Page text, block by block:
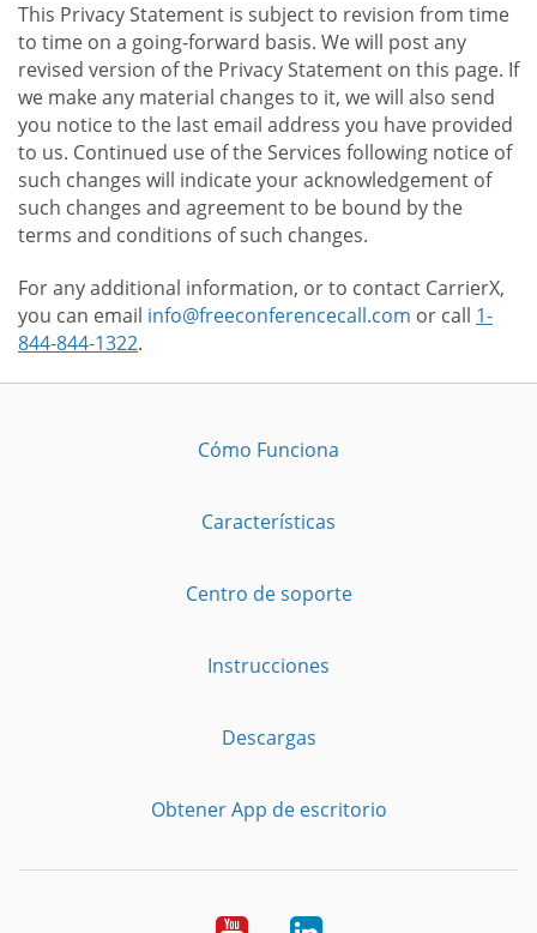
This Privacy Statement is subject to revision from time
to time on a going-forward basis. We will post any
revised version of the Privacy Statement on this page. If
we make any material changes to it, we will also send
you notice to the last email address you have provided
to us. Continued use of the Services following notice of
such changes will indicate your acknowledgement of
such changes and agreement to be bound by the
terms and conditions of such changes.
For any additional information, or to contact CarrierX,
you can email info@freeconferencecall.com or call 1-
844-844-1322.
Cómo Funciona
Características
Centro de soporte
Instrucciones
Descargas
Obtener App de escritorio